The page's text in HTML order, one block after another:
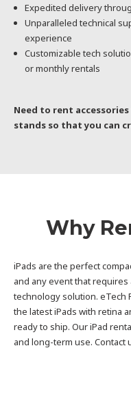
Expedited delivery
Unparalleled technical
experience
Customizable tech
or monthly rentals
Need to rent
stands so that you can
Why
iPads are the perfect
and any event that
technology solution. eTech
the latest iPads with retina
ready to ship. Our iPad
and long-term use. Contact